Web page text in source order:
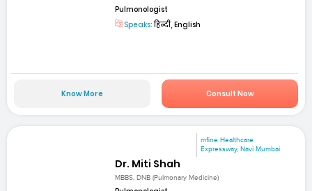
Pulmonologist
Speaks:हिन्दी, English
Know More Consult Now
mfine Healthcare
Expressway, Navi Mumbai
Dr. Miti Shah
MBBS, DNB (Pulmonary Medicine)